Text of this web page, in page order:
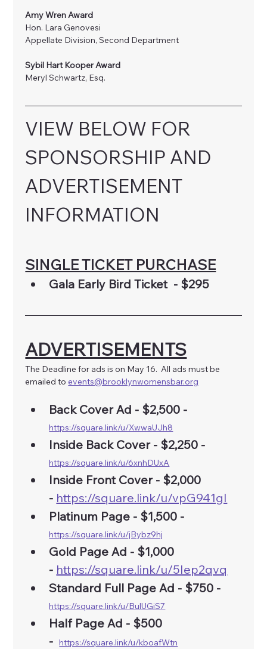
Amy Wren Award
Hon. Lara Genovesi
Appellate Division, Second Department
Sybil Hart Kooper Award
Meryl Schwartz, Esq.
VIEW BELOW FOR
SPONSORSHIP AND
ADVERTISEMENT
INFORMATION
SINGLE TICKET PURCHASE
Gala Early Bird Ticket  - $295
ADVERTISEMENTS
The Deadline for ads is on May 16.  All ads must be
emailed to events@brooklynwomensbar.org
Back Cover Ad - $2,500 -
https://square.link/u/XwwaUJh8
Inside Back Cover - $2,250 -
https://square.link/u/6xnhDUxA
Inside Front Cover - $2,000
- https://square.link/u/vpG941gI
Platinum Page - $1,500 -
https://square.link/u/jBybz9hj
Gold Page Ad - $1,000
- https://square.link/u/5Iep2qvq
Standard Full Page Ad - $750 -
https://square.link/u/BulUGiS7
Half Page Ad - $500
- https://square.link/u/kboafWtn